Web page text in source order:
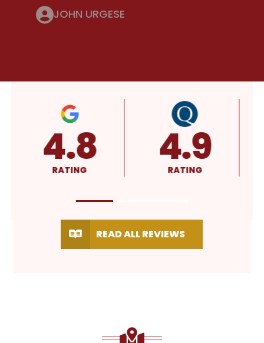
JOHN URGESE
4.8
RATING 4.9
RATING
READ ALL REVIEWS